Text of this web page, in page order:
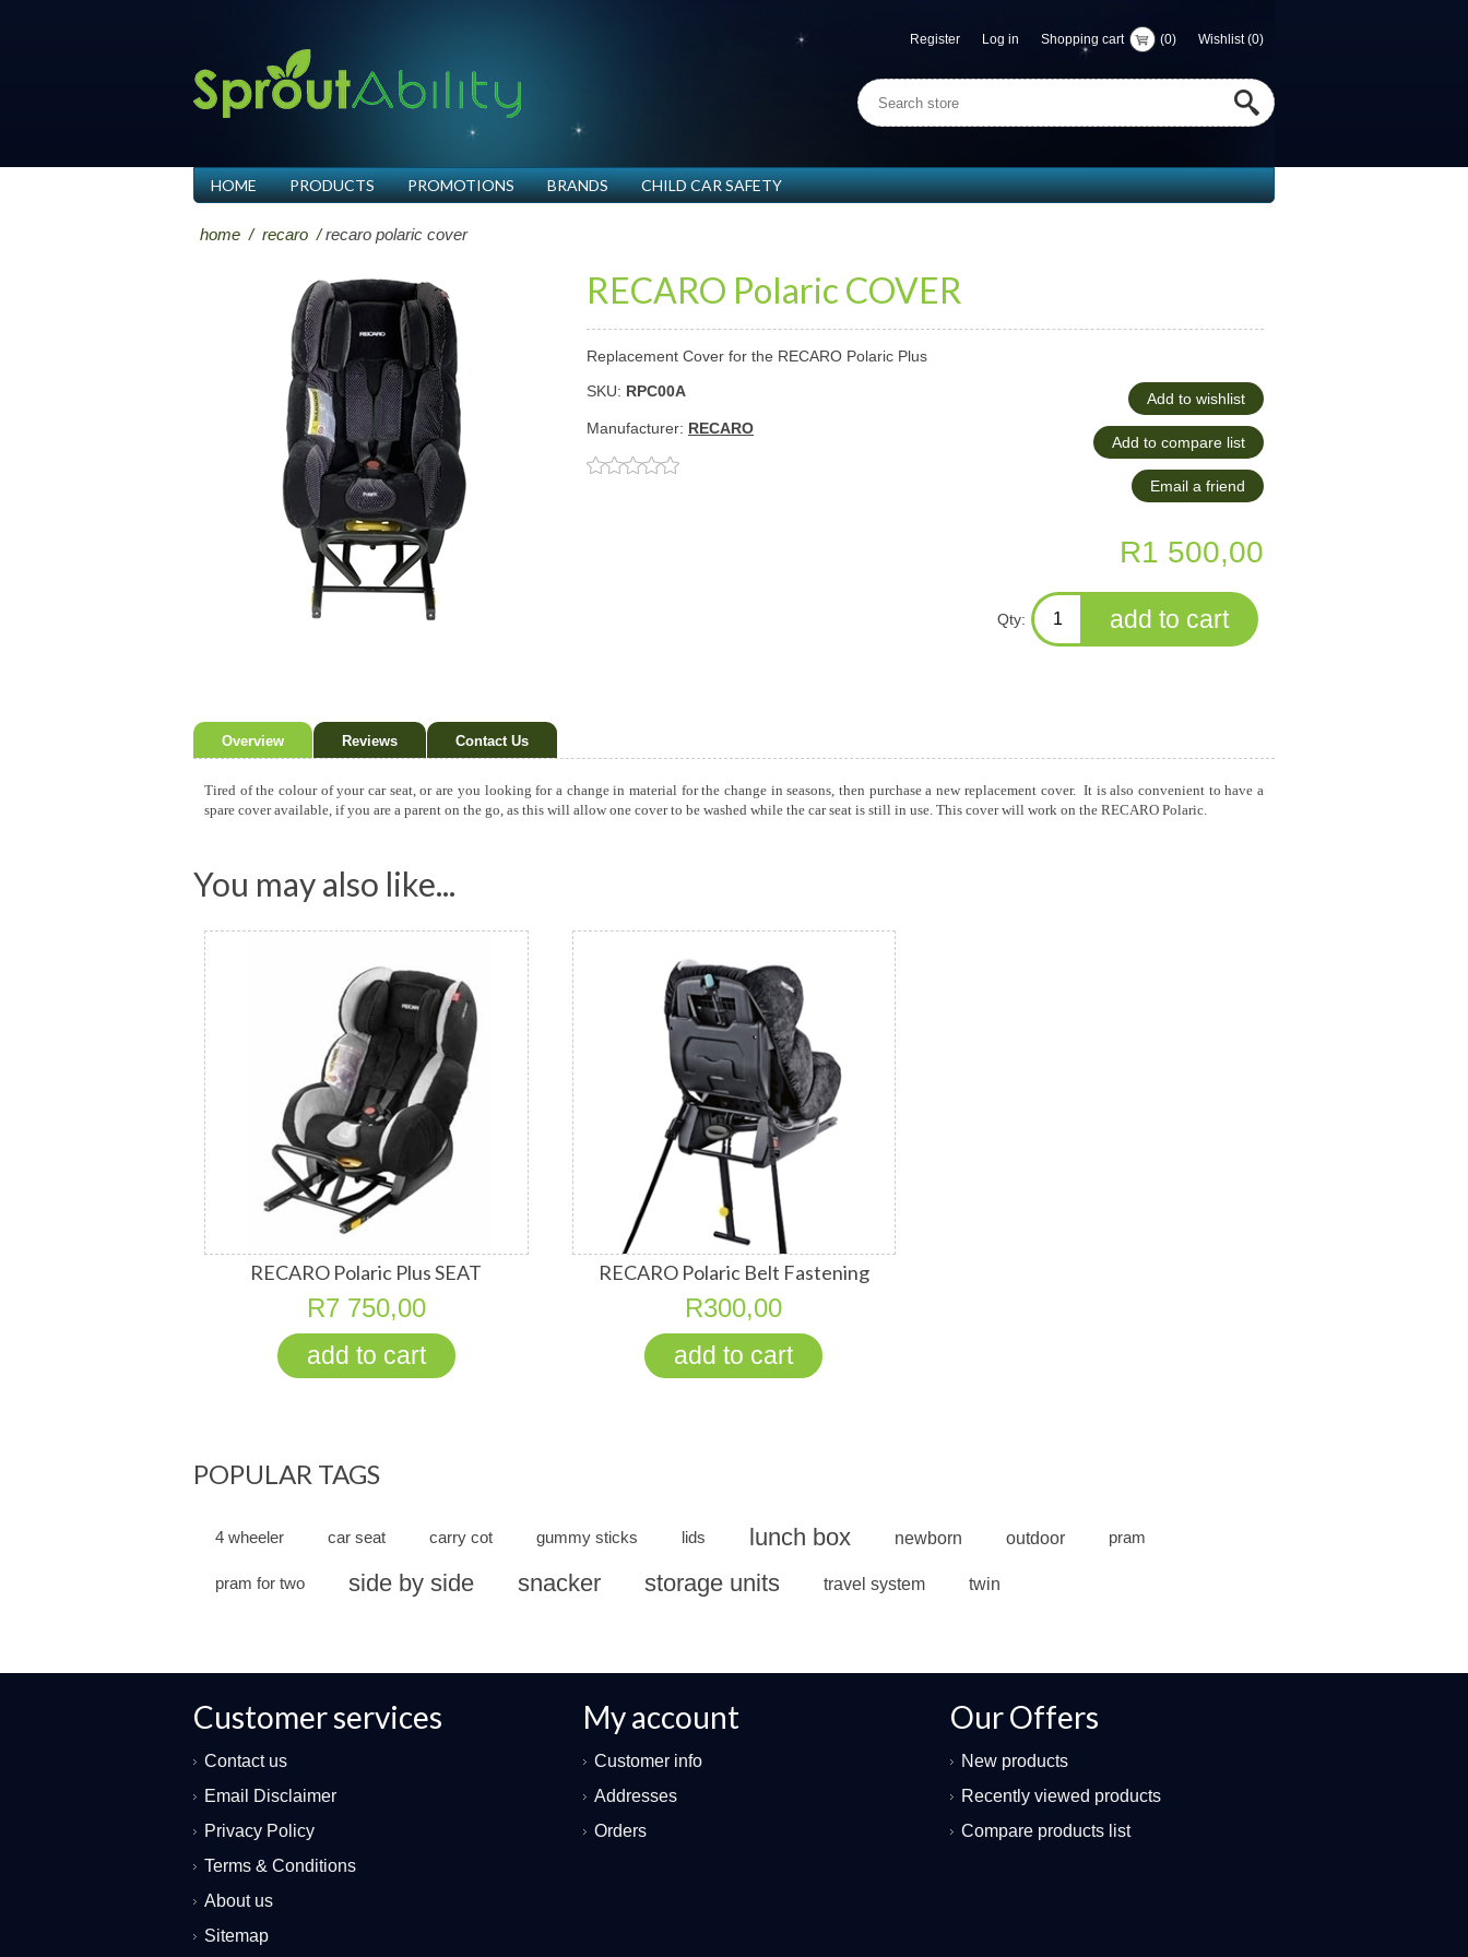
Register Log in Shopping cart (0) Wishlist (0)
HOME PRODUCTS PROMOTIONS BRANDS CHILD CAR SAFETY
home / recaro / recaro polaric cover
RECARO Polaric COVER
Replacement Cover for the RECARO Polaric Plus
SKU: RPC00A
Manufacturer: RECARO
R1 500,00
Qty:
Overview Reviews Contact Us
Tired of the colour of your car seat, or are you looking for a change in material for the change in seasons, then purchase a new replacement cover. It is also convenient to have a
spare cover available, if you are a parent on the go, as this will allow one cover to be washed while the car seat is still in use. This cover will work on the RECARO Polaric.
You may also like...
RECARO Polaric Plus SEAT
R7 750,00
RECARO Polaric Belt Fastening
System
R300,00
POPULAR TAGS
4 wheeler car seat carry cot gummy sticks lids lunch box newborn outdoor pram
pram for two side by side snacker storage units travel system twin
Customer services
Contact us
Email Disclaimer
Privacy Policy
Terms & Conditions
About us
Sitemap
My account
Customer info
Addresses
Orders
Our Offers
New products
Recently viewed products
Compare products list